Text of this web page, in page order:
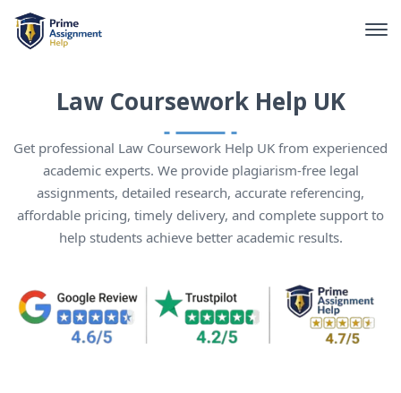
Law Coursework Help UK
Get professional Law Coursework Help UK from experienced
academic experts. We provide plagiarism-free legal
assignments, detailed research, accurate referencing,
affordable pricing, timely delivery, and complete support to
help students achieve better academic results.